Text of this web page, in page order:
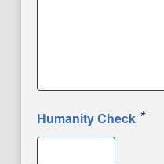
Humanity Check *